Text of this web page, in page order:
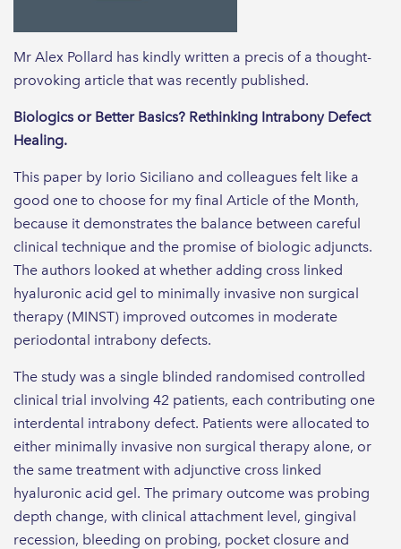
Mr Alex Pollard has kindly written a precis of a thought-
provoking article that was recently published.
Biologics or Better Basics? Rethinking Intrabony Defect
Healing.
This paper by Iorio Siciliano and colleagues felt like a
good one to choose for my final Article of the Month,
because it demonstrates the balance between careful
clinical technique and the promise of biologic adjuncts.
The authors looked at whether adding cross linked
hyaluronic acid gel to minimally invasive non surgical
therapy (MINST) improved outcomes in moderate
periodontal intrabony defects.
The study was a single blinded randomised controlled
clinical trial involving 42 patients, each contributing one
interdental intrabony defect. Patients were allocated to
either minimally invasive non surgical therapy alone, or
the same treatment with adjunctive cross linked
hyaluronic acid gel. The primary outcome was probing
depth change, with clinical attachment level, gingival
recession, bleeding on probing, pocket closure and